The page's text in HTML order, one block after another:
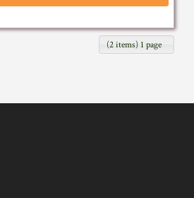
(2 items) 1 page